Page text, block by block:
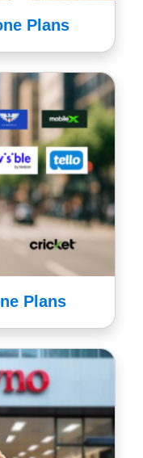
Plans
Plans